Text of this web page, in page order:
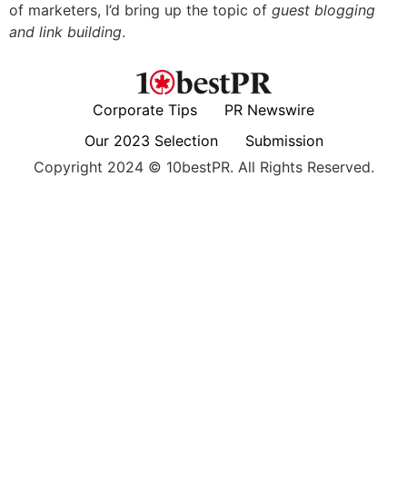
of marketers, I’d bring up the topic of guest blogging
and link building.
Corporate Tips
PR Newswire
Our 2023 Selection
Submission
Copyright 2024 © 10bestPR. All Rights Reserved.